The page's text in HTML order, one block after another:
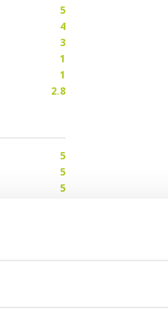
5
4
3
1
1
2.8
5
5
5